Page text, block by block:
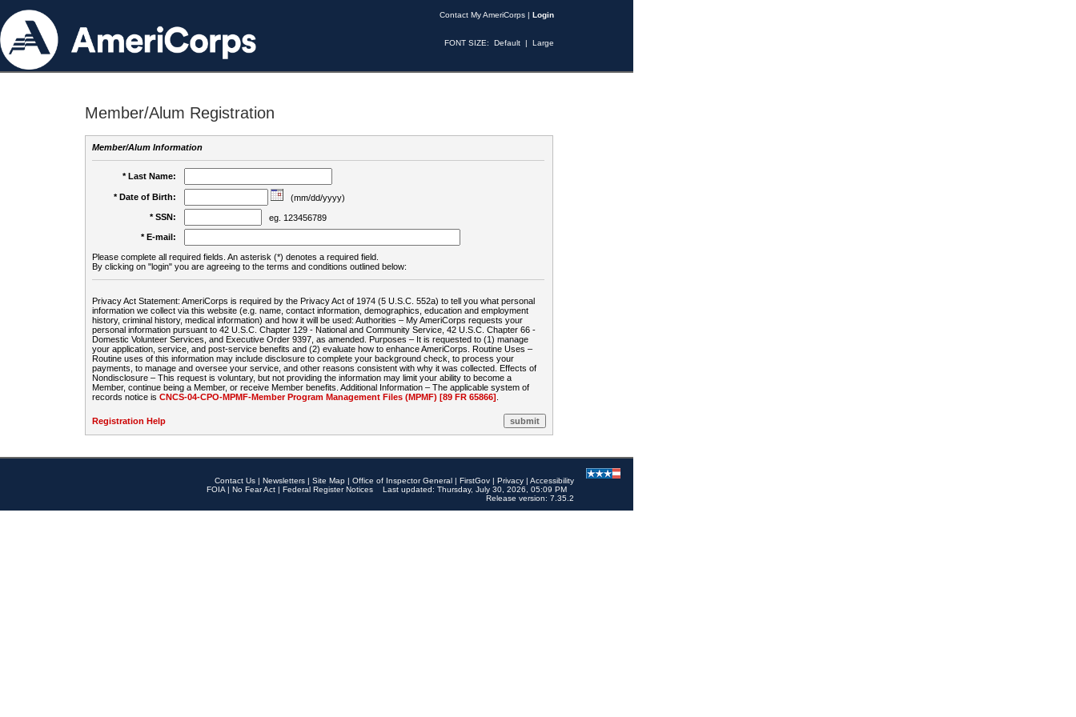
Contact My AmeriCorps | Login
FONT SIZE: Default | Large
Member/Alum Registration
Member/Alum Information
* Last Name:
* Date of Birth:
(mm/dd/yyyy)
* SSN:
eg. 123456789
* E-mail:
Please complete all required fields. An asterisk (*) denotes a required field.
By clicking on "login" you are agreeing to the terms and conditions outlined below:
Privacy Act Statement: AmeriCorps is required by the Privacy Act of 1974 (5 U.S.C. 552a) to tell you what personal
information we collect via this website (e.g. name, contact information, demographics, education and employment
history, criminal history, medical information) and how it will be used: Authorities – My AmeriCorps requests your
personal information pursuant to 42 U.S.C. Chapter 129 - National and Community Service, 42 U.S.C. Chapter 66 -
Domestic Volunteer Services, and Executive Order 9397, as amended. Purposes – It is requested to (1) manage
your application, service, and post-service benefits and (2) evaluate how to enhance AmeriCorps. Routine Uses –
Routine uses of this information may include disclosure to complete your background check, to process your
payments, to manage and oversee your service, and other reasons consistent with why it was collected. Effects of
Nondisclosure – This request is voluntary, but not providing the information may limit your ability to become a
Member, continue being a Member, or receive Member benefits. Additional Information – The applicable system of
records notice is CNCS-04-CPO-MPMF-Member Program Management Files (MPMF) [89 FR 65866]
Registration Help
Contact Us | Newsletters | Site Map | Office of Inspector General | FirstGov | Privacy | Accessibility
FOIA | No Fear Act | Federal Register Notices
Last updated: Thursday, July 30, 2026, 05:09 PM
Release version: 7.35.2